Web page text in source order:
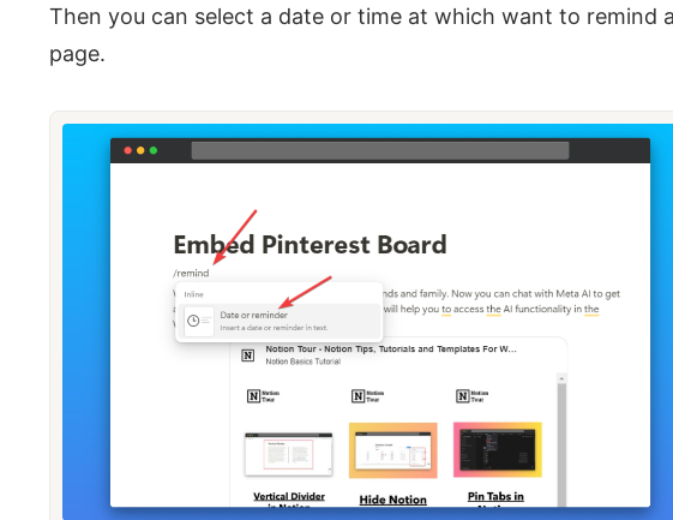
Then you can select a date or time at which want to remind
page.